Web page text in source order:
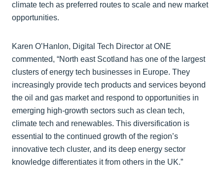
climate tech as preferred routes to scale and new market
opportunities.
Karen O’Hanlon, Digital Tech Director at ONE
commented, “North east Scotland has one of the largest
clusters of energy tech businesses in Europe. They
increasingly provide tech products and services beyond
the oil and gas market and respond to opportunities in
emerging high-growth sectors such as clean tech,
climate tech and renewables. This diversification is
essential to the continued growth of the region’s
innovative tech cluster, and its deep energy sector
knowledge differentiates it from others in the UK.”